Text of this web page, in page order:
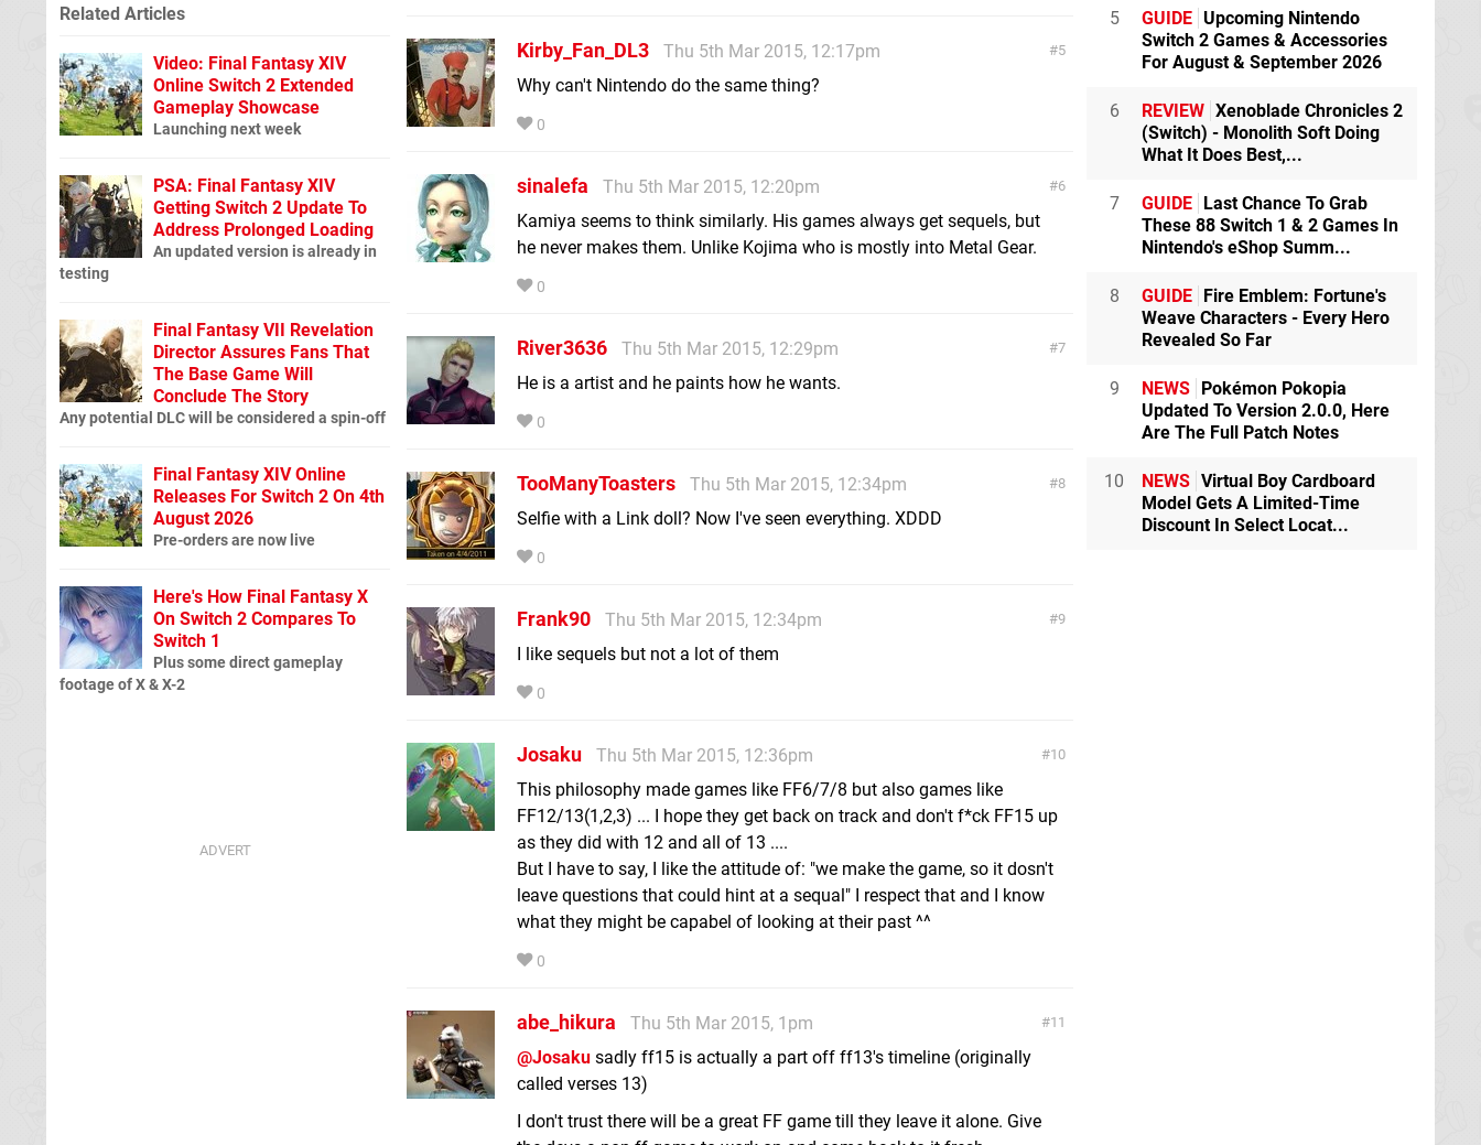
5
Kirby_Fan_DL3
Thu 5th Mar 2015, 12:17pm
Why can't Nintendo do the same thing?
0
6
sinalefa
Thu 5th Mar 2015, 12:20pm
Kamiya seems to think similarly. His games always get sequels, but
he never makes them. Unlike Kojima who is mostly into Metal Gear.
0
7
River3636
Thu 5th Mar 2015, 12:29pm
He is a artist and he paints how he wants.
0
8
TooManyToasters
Thu 5th Mar 2015, 12:34pm
Selfie with a Link doll? Now I've seen everything. XDDD
0
9
Frank90
Thu 5th Mar 2015, 12:34pm
I like sequels but not a lot of them
0
10
Josaku
Thu 5th Mar 2015, 12:36pm
This philosophy made games like FF6/7/8 but also games like
FF12/13(1,2,3) ... I hope they get back on track and don't f*ck FF15 up
as they did with 12 and all of 13 ....
But I have to say, I like the attitude of: "we make the game, so it dosn't
leave questions that could hint at a sequal" I respect that and I know
what they might be capabel of looking at their past ^^
0
11
abe_hikura
Thu 5th Mar 2015, 1pm
@Josaku sadly ff15 is actually a part off ff13's timeline (originally
called verses 13)
I don't trust there will be a great FF game till they leave it alone. Give
Related Articles
Video: Final Fantasy XIV
Online Switch 2 Extended
Gameplay Showcase
Launching next week
PSA: Final Fantasy XIV
Getting Switch 2 Update To
Address Prolonged Loading
An updated version is already in
testing
Final Fantasy VII Revelation
Director Assures Fans That
The Base Game Will
Conclude The Story
Any potential DLC will be considered a spin-off
Final Fantasy XIV Online
Releases For Switch 2 On 4th
August 2026
Pre-orders are now live
Here's How Final Fantasy X
On Switch 2 Compares To
Switch 1
Plus some direct gameplay
footage of X & X-2
5 GUIDE Upcoming Nintendo
Switch 2 Games & Accessories
For August & September 2026
6 REVIEW Xenoblade Chronicles 2
(Switch) - Monolith Soft Doing
What It Does Best,...
7 GUIDE
Last Chance To Grab
These 88 Switch 1 & 2 Games In
Nintendo's eShop Summ...
8 GUIDE
Fire Emblem: Fortune's
Weave Characters - Every Hero
Revealed So Far
9 NEWS
Pokémon Pokopia
Updated To Version 2.0.0, Here
Are The Full Patch Notes
10 NEWS Virtual Boy Cardboard
Model Gets A Limited-Time
Discount In Select Locat...